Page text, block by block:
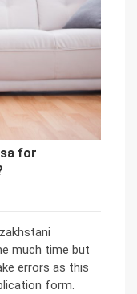
for
much time but
errors as this
form.